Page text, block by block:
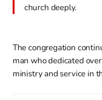
church deeply.
The congregation
man who dedicated
ministry and service in